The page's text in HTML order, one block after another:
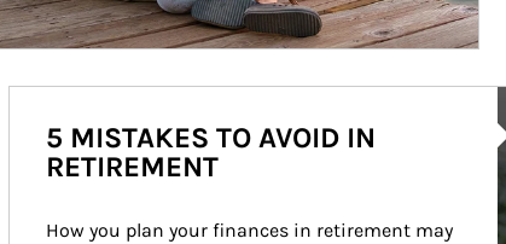
5 MISTAKES TO AVOID IN
RETIREMENT
How you plan your finances in retirement may